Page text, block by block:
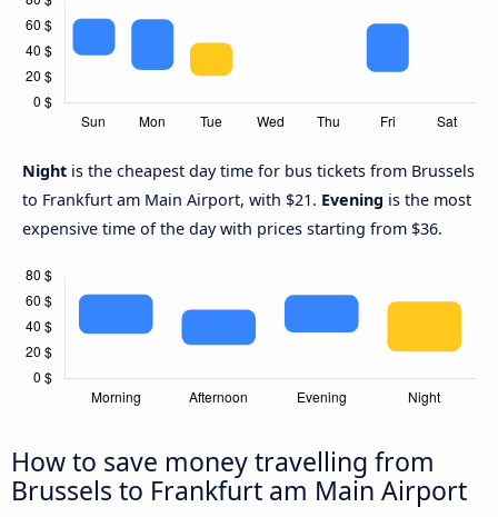
Night is the cheapest day time for bus tickets from Brussels
to Frankfurt am Main Airport, with $21. Evening is the most
expensive time of the day with prices starting from $36.
How to save money travelling from
Brussels to Frankfurt am Main Airport